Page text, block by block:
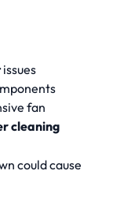
issues
fan
cleaning
could cause